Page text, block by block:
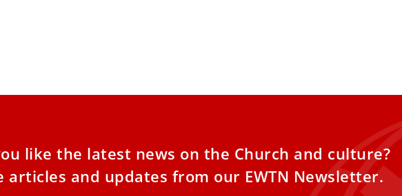
like the latest news on the Church and culture?
articles and updates from our EWTN Newsletter.